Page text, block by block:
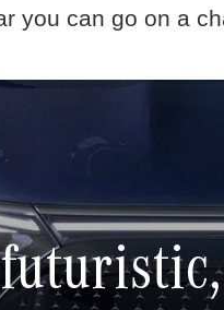
you can go on a